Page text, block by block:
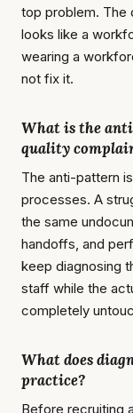
top problem. The
looks like a
wearing a
not fix it.
What is the
quality
The anti-pattern
processes. A
the same
handoffs, and
keep diagnosing
staff while the
completely
What does
practice?
Before recruiting